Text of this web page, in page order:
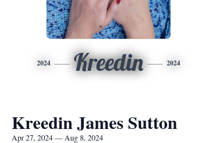
2024 Kreedin 2024
Kreedin James Sutton
Apr 27, 2024 — Aug 8, 2024